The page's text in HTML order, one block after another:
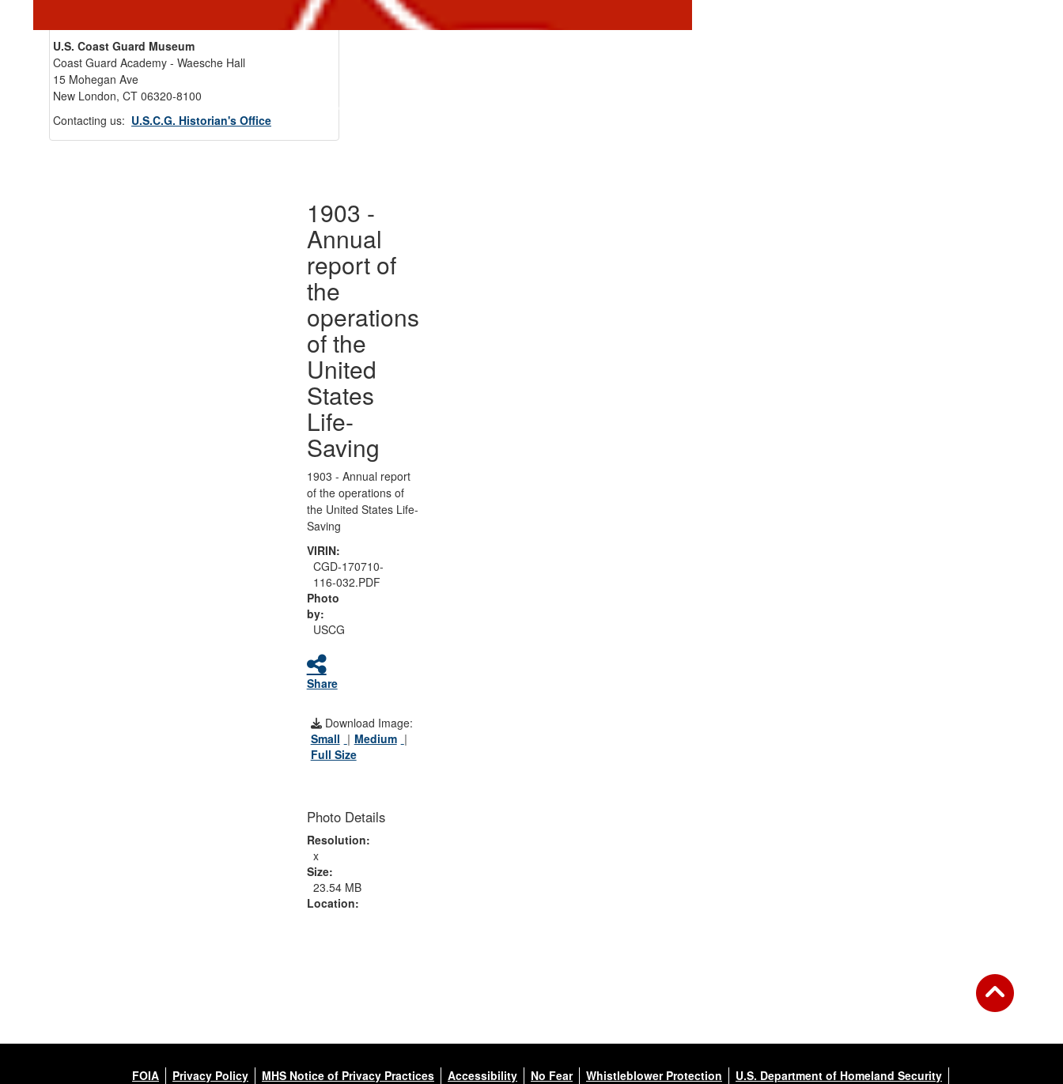
U.S. Coast Guard Museum
Coast Guard Academy - Waesche Hall
15 Mohegan Ave
New London, CT 06320-8100
Contacting us: U.S.C.G. Historian's Office
1903 -
Annual
report of
the
operations
of the
United
States
Life-
Saving
1903 - Annual report
of the operations of
the United States Life-
Saving
VIRIN:
CGD-170710-
116-032.PDF
Photo
by:
USCG
Share
Download Image:
Small
Medium
Full Size
Photo Details
Resolution:
x
Size:
23.54 MB
Location:
FOIA Privacy Policy MHS Notice of Privacy Practices Accessibility No Fear Whistleblower Protection U.S. Department of Homeland Security